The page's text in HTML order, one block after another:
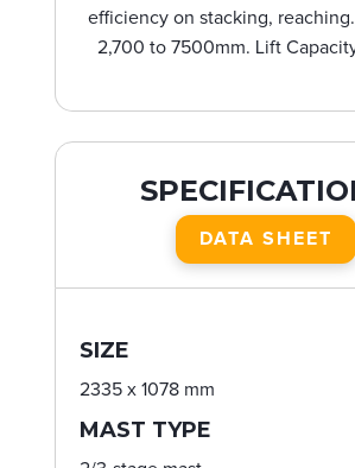
efficiency on stacking,
2,700 to 7500mm. Lift
DATA SHEET
SIZE
2335 x 1078 mm
MAST TYPE